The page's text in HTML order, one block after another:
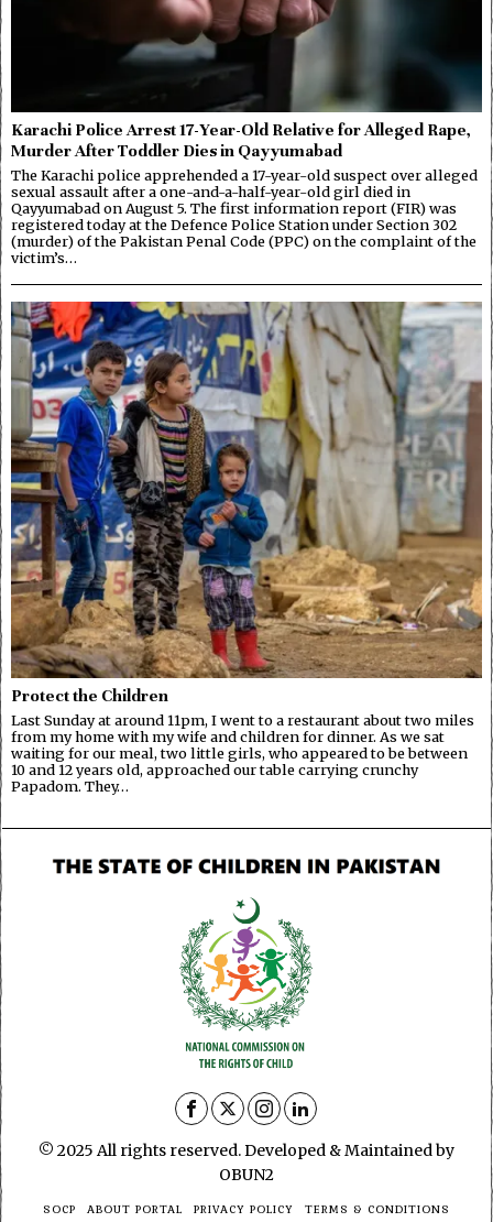
Karachi Police Arrest 17-Year-Old Relative for Alleged Rape,
Murder After Toddler Dies in Qayyumabad
The Karachi police apprehended a 17-year-old suspect over alleged
sexual assault after a one-and-a-half-year-old girl died in
Qayyumabad on August 5. The first information report (FIR) was
registered today at the Defence Police Station under Section 302
(murder) of the Pakistan Penal Code (PPC) on the complaint of the
victim’s…
Protect the Children
Last Sunday at around 11pm, I went to a restaurant about two miles
from my home with my wife and children for dinner. As we sat
waiting for our meal, two little girls, who appeared to be between
10 and 12 years old, approached our table carrying crunchy
Papadom. They…
© 2025 All rights reserved. Developed & Maintained by
OBUN2
SOCP ABOUT PORTAL PRIVACY POLICY
TERMS & CONDITIONS